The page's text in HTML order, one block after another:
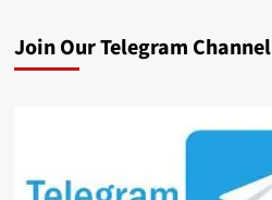
Join Our Telegram Channel